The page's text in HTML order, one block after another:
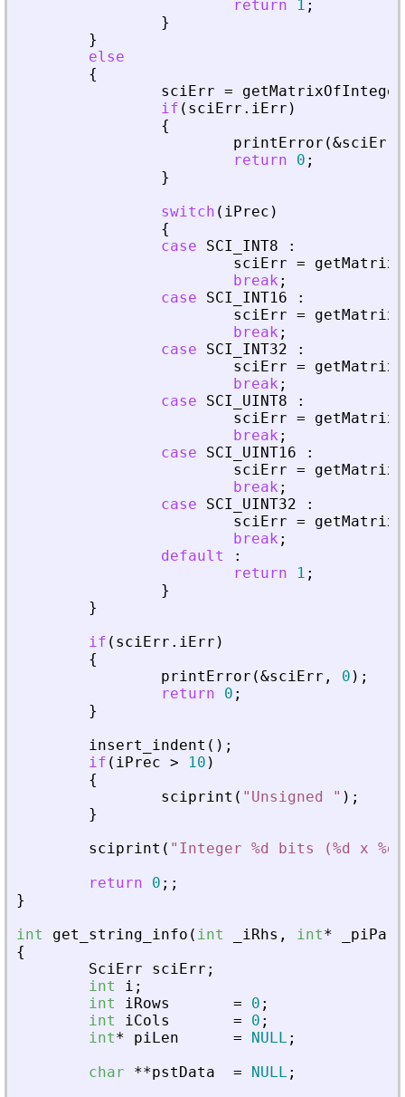
return 1 ;
}
}
else
{
sciErr =
if ( sciErr . iErr )
{
printError (&sciErr
return
0 ;
}
switch ( iPrec )
{
case
SCI_INT8
:
sciErr =
break ;
case
SCI_INT16
:
sciErr =
break ;
case
SCI_INT32
:
sciErr =
break ;
case
SCI_UINT8
:
sciErr =
break ;
case
SCI_UINT16
:
sciErr =
break ;
case
SCI_UINT32
:
sciErr =
break ;
default
:
return
1 ;
}
}
if ( sciErr . iErr )
{
printError (&sciErr , 0 ) ;
return
0 ;
}
insert_indent ( ) ;
if ( iPrec > 10 )
{
sciprint ( " Unsigned " ) ;
}
sciprint ( " Integer %d bits (%d x
return
0 ; ;
}
int
get_string_info ( int iRhs , int*
{
SciErr
sciErr ;
int
i ;
int
iRows = 0 ;
int
iCols = 0 ;
int* piLen = NULL ;
char
**pstData = NULL ;